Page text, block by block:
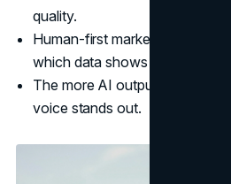
quality.
Human-first marketing leans
which data shows are non
The more AI output there is,
voice stands out.